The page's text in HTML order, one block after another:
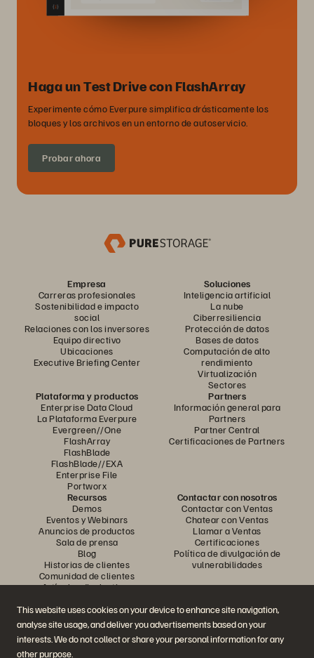
This website uses cookies on your device to enhance site navigation,
analyse site usage, and deliver you advertisements based on your
interests. We do not collect or share your personal information for any
other purpose.
Haga un Test Drive con FlashArray
Experimente cómo Everpure simplifica drásticamente los
bloques y los archivos en un entorno de autoservicio.
Probar ahora
Empresa
Carreras profesionales
Sostenibilidad e impacto
social
Relaciones con los inversores
Equipo directivo
Ubicaciones
Executive Briefing Center
Soluciones
Inteligencia artificial
La nube
Ciberresiliencia
Protección de datos
Bases de datos
Computación de alto
rendimiento
Virtualización
Sectores
Plataforma y productos
Enterprise Data Cloud
La Plataforma Everpure
Evergreen//One
FlashArray
FlashBlade
FlashBlade//EXA
Enterprise File
Portworx
Partners
Información general para
Partners
Partner Central
Certificaciones de Partners
Recursos
Demos
Eventos y Webinars
Anuncios de productos
Sala de prensa
Blog
Historias de clientes
Comunidad de clientes
Artículos divulgativos
Contactar con nosotros
Contactar con Ventas
Chatear con Ventas
Llamar a Ventas
Certificaciones
Política de divulgación de
vulnerabilidades
Únase a la conversación
Siga las redes sociales oficiales de Everpure